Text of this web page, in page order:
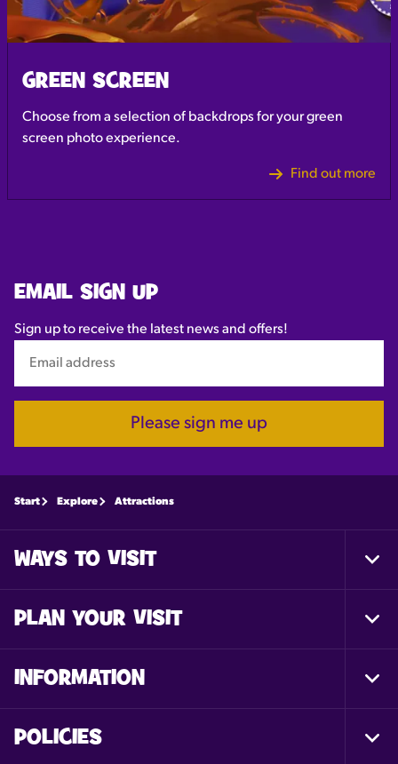
GREEN SCREEN
Choose from a selection of backdrops for your green
screen photo experience.
Find out more
EMAIL SIGN UP
Sign up to receive the latest news and offers!
Please sign me up
Start Explore Attractions
WAYS TO VISIT
PLAN YOUR VISIT
INFORMATION
POLICIES